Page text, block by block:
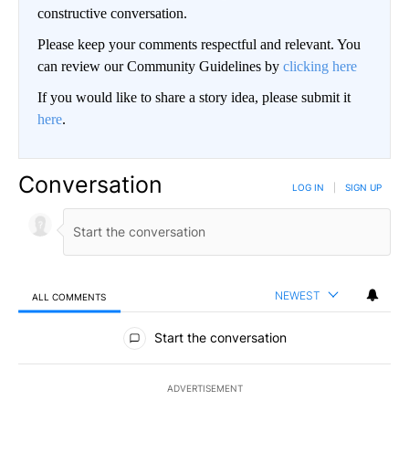
constructive conversation.
Please keep your comments respectful and relevant. You
can review our Community Guidelines by clicking here
If you would like to share a story idea, please submit it
here.
Conversation LOG IN SIGN UP
ALL COMMENTS NEWEST
All Comments
Start the conversation
ADVERTISEMENT